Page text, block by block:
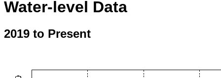
Water-level Data
2019 to Present